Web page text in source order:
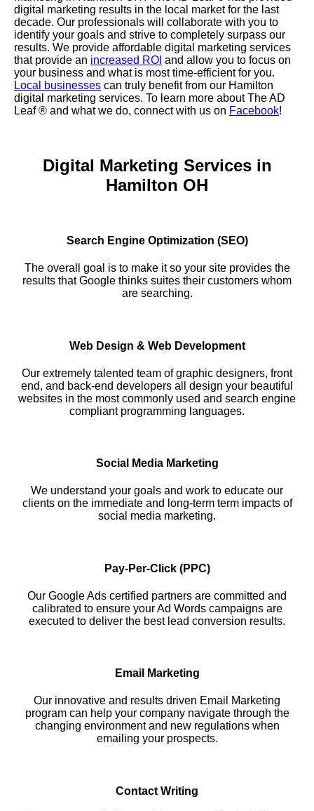
digital marketing results in the local market for the last
decade. Our professionals will collaborate with you to
identify your goals and strive to completely surpass our
results. We provide affordable digital marketing services
that provide an increased ROI and allow you to focus on
your business and what is most time-efficient for you.
Local businesses can truly benefit from our Hamilton
digital marketing services. To learn more about The AD
Leaf® and what we do, connect with us on Facebook!
Digital Marketing Services in
Hamilton OH
Search Engine Optimization (SEO)
The overall goal is to make it so your site provides the
results that Google thinks suites their customers whom
are searching.
Web Design & Web Development
Our extremely talented team of graphic designers, front
end, and back-end developers all design your beautiful
websites in the most commonly used and search engine
compliant programming languages.
Social Media Marketing
We understand your goals and work to educate our
clients on the immediate and long-term term impacts of
social media marketing.
Pay-Per-Click (PPC)
Our Google Ads certified partners are committed and
calibrated to ensure your Ad Words campaigns are
executed to deliver the best lead conversion results.
Email Marketing
Our innovative and results driven Email Marketing
program can help your company navigate through the
changing environment and new regulations when
emailing your prospects.
Contact Writing